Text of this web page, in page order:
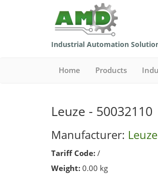
Industrial Automation
Home Products
Leuze - 50032110
Manufacturer: Leuze
Tariff Code: /
Weight: 0.00 kg